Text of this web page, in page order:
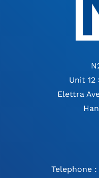
Unit
Elettra
Telephone :